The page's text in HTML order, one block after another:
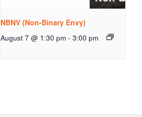
NBNV (Non-Binary Envy)
August 7 @ 1:30 pm - 3:00 pm